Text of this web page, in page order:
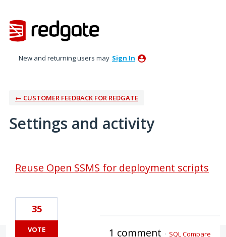
New and returning users may Sign In
← CUSTOMER FEEDBACK FOR REDGATE
Settings and activity
Reuse Open SSMS for deployment scripts
35
VOTE 1 comment · SQL Compare